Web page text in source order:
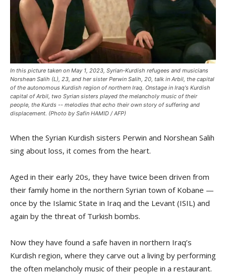
In this picture taken on May 1, 2023, Syrian-Kurdish refugees and musicians
Norshean Salih (L), 23, and her sister Perwin Salih, 20, talk in Arbil, the capital
of the autonomous Kurdish region of northern Iraq. Onstage in Iraq's Kurdish
capital of Arbil, two Syrian sisters played the melancholy music of their
people, the Kurds -- melodies that echo their own story of suffering and
displacement. (Photo by Safin HAMID / AFP)
When the Syrian Kurdish sisters Perwin and Norshean Salih
sing about loss, it comes from the heart.
Aged in their early 20s, they have twice been driven from
their family home in the northern Syrian town of Kobane —
once by the Islamic State in Iraq and the Levant (ISIL) and
again by the threat of Turkish bombs.
Now they have found a safe haven in northern Iraq’s
Kurdish region, where they carve out a living by performing
the often melancholy music of their people in a restaurant.